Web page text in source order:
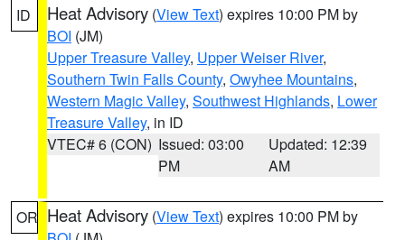
ID Heat Advisory (View Text) expires 10:00 PM by
BOI (JM)
Upper Treasure Valley, Upper Weiser River,
Southern Twin Falls County, Owyhee Mountains,
Western Magic Valley, Southwest Highlands, Lower
Treasure Valley, in ID
VTEC# 6 (CON) Issued: 03:00
PM
Updated: 12:39
AM
OR Heat Advisory (View Text) expires 10:00 PM by